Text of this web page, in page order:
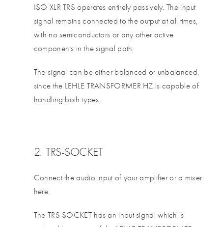
ISO XLR TRS operates entirely passively. The input
signal remains connected to the output at all times,
with no semiconductors or any other active
components in the signal path.
The signal can be either balanced or unbalanced,
since the LEHLE TRANSFORMER HZ is capable of
handling both types.
2. TRS-SOCKET
Connect the audio input of your amplifier or a mixer
here.
The TRS SOCKET has an input signal which is